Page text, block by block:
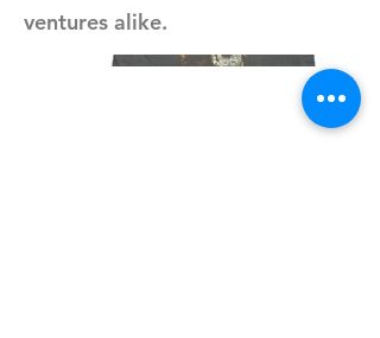
ventures alike.